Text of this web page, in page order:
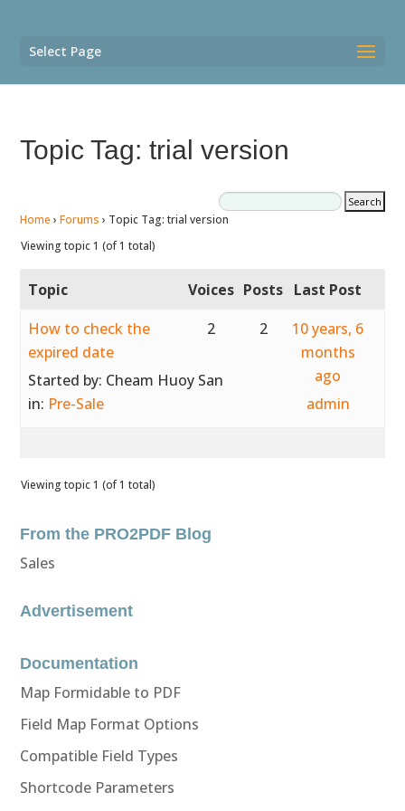
Select Page
Topic Tag: trial version
Home › Forums › Topic Tag: trial version
Viewing topic 1 (of 1 total)
Topic Voices Posts Last Post
How to check the
expired date
Started by: Cheam Huoy San
in: Pre-Sale
2 2
10 years, 6
months
ago
admin
Viewing topic 1 (of 1 total)
From the PRO2PDF Blog
Sales
Advertisement
Documentation
Map Formidable to PDF
Field Map Format Options
Compatible Field Types
Shortcode Parameters